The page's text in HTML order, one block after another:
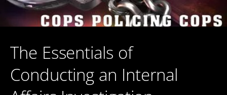
The Essentials of
Conducting an Internal